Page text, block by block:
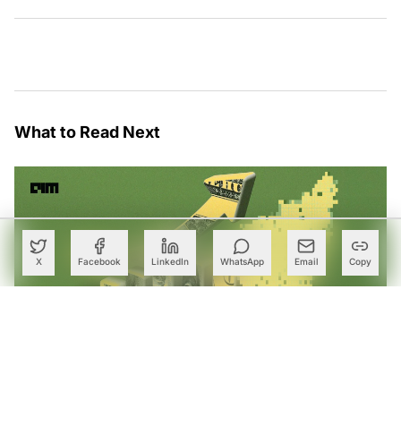
X Facebook LinkedIn WhatsApp Email Copy
What to Read Next